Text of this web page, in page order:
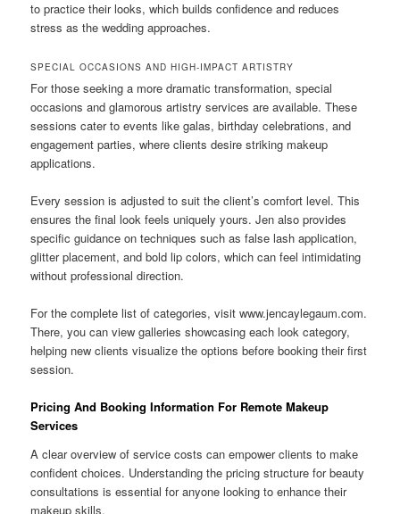
to practice their looks, which builds confidence and reduces
stress as the wedding approaches.
SPECIAL OCCASIONS AND HIGH-IMPACT ARTISTRY
For those seeking a more dramatic transformation, special
occasions and glamorous artistry services are available. These
sessions cater to events like galas, birthday celebrations, and
engagement parties, where clients desire striking makeup
applications.
Every session is adjusted to suit the client’s comfort level. This
ensures the final look feels uniquely yours. Jen also provides
specific guidance on techniques such as false lash application,
glitter placement, and bold lip colors, which can feel intimidating
without professional direction.
For the complete list of categories, visit www.jencaylegaum.com.
There, you can view galleries showcasing each look category,
helping new clients visualize the options before booking their first
session.
Pricing And Booking Information For Remote Makeup
Services
A clear overview of service costs can empower clients to make
confident choices. Understanding the pricing structure for beauty
consultations is essential for anyone looking to enhance their
makeup skills.